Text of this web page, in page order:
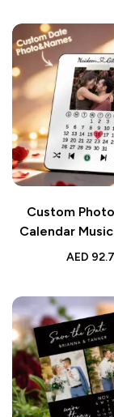
Custom
Calendar
Personalized
AED